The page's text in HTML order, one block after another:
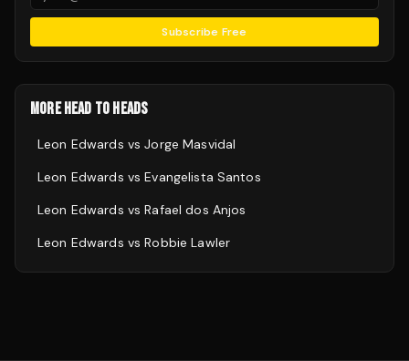
Subscribe Free
MORE HEAD TO HEADS
Leon Edwards vsJorge Masvidal
Leon Edwards vsEvangelista Santos
Leon Edwards vsRafael dos Anjos
Leon Edwards vsRobbie Lawler